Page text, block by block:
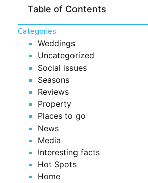
Table of Contents
Categories
Weddings
Uncategorized
Social issues
Seasons
Reviews
Property
Places to go
News
Media
Interesting facts
Hot Spots
Home